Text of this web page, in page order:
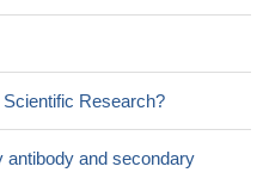
Research?
antibody and secondary